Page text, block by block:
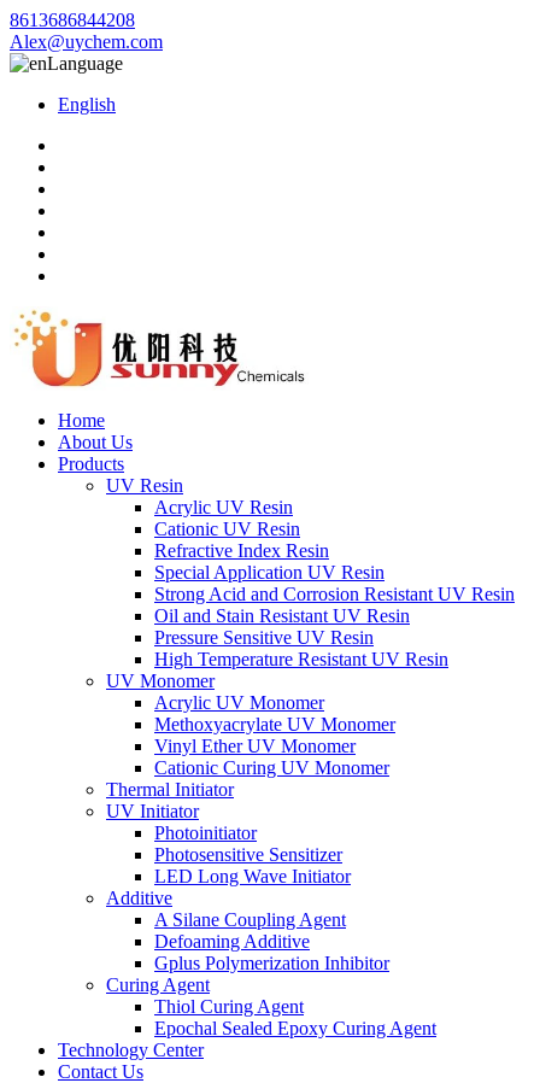
8613686844208
Alex@uychem.com
Language
English
Home
About Us
Products
UV Resin
Acrylic UV Resin
Cationic UV Resin
Refractive Index Resin
Special Application UV Resin
Strong Acid and Corrosion Resistant UV Resin
Oil and Stain Resistant UV Resin
Pressure Sensitive UV Resin
High Temperature Resistant UV Resin
UV Monomer
Acrylic UV Monomer
Methoxyacrylate UV Monomer
Vinyl Ether UV Monomer
Cationic Curing UV Monomer
Thermal Initiator
UV Initiator
Photoinitiator
Photosensitive Sensitizer
LED Long Wave Initiator
Additive
A Silane Coupling Agent
Defoaming Additive
Gplus Polymerization Inhibitor
Curing Agent
Thiol Curing Agent
Epochal Sealed Epoxy Curing Agent
Technology Center
Contact Us